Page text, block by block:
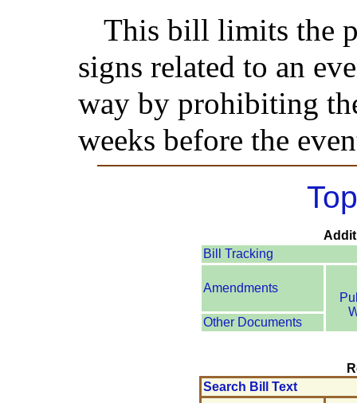
This bill limits the
signs related to an
way by prohibiting
weeks before the
Bill Tracking
Amendments
Other Documents
Search Bill Text